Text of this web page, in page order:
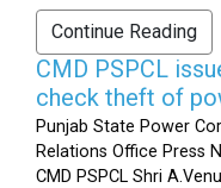
Continue Reading
CMD PSPCL
check theft of
Punjab State Power
Relations Office Press
CMD PSPCL Shri